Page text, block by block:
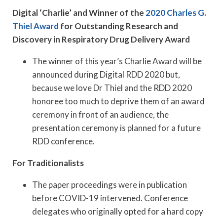
Digital ‘Charlie’ and Winner of the 2020 Charles G.
Thiel Award for Outstanding Research and
Discovery in Respiratory Drug Delivery Award
The winner of this year’s Charlie Award will be
announced during Digital RDD 2020 but,
because we love Dr Thiel and the RDD 2020
honoree too much to deprive them of an award
ceremony in front of an audience, the
presentation ceremony is planned for a future
RDD conference.
For Traditionalists
The paper proceedings were in publication
before COVID-19 intervened. Conference
delegates who originally opted for a hard copy